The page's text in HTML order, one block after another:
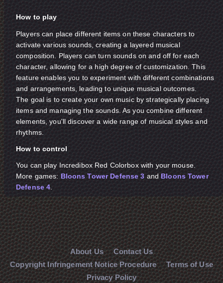
How to play
Players can place different items on these characters to
activate various sounds, creating a layered musical
composition. Players can turn sounds on and off for each
character, allowing for a high degree of customization. This
feature enables you to experiment with different combinations
and arrangements, leading to unique musical outcomes.
The goal is to create your own music by strategically placing
items and managing the sounds. As you combine different
elements, you'll discover a wide range of musical styles and
rhythms.
How to control
You can play Incredibox Red Colorbox with your mouse.
More games: Bloons Tower Defense 3and Bloons Tower
Defense 4.
About Us
Contact Us
Copyright Infringement Notice Procedure
Terms of Use
Privacy Policy